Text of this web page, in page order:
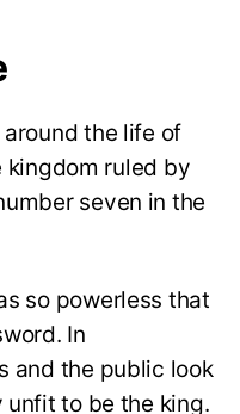
the life of
kingdom ruled by
seven in the
so powerless that
In
and the public look
unfit to be the king.